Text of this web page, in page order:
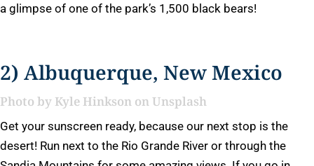
a glimpse of one of the park’s 1,500 black bears!
2) Albuquerque, New Mexico
Photo by Kyle Hinkson onUnsplash
Get your sunscreen ready, because our next stop is the
desert! Run next to the Rio Grande River or through the